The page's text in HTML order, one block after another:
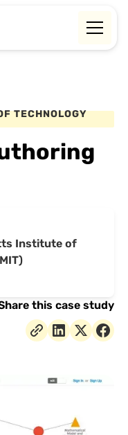
TECHNOLOGY
Institute of
this case study